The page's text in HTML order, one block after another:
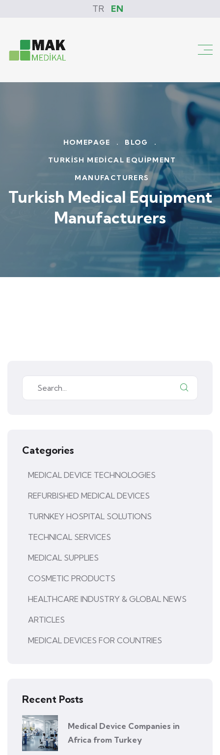
TR EN
HOMEPAGE . BLOG
.
TURKISH MEDICAL EQUIPMENT
MANUFACTURERS
Turkish Medical Equipment
Manufacturers
Categories
MEDICAL DEVICE TECHNOLOGIES
REFURBISHED MEDICAL DEVICES
TURNKEY HOSPITAL SOLUTIONS
TECHNICAL SERVICES
MEDICAL SUPPLIES
COSMETIC PRODUCTS
HEALTHCARE INDUSTRY & GLOBAL NEWS
ARTICLES
MEDICAL DEVICES FOR COUNTRIES
Recent Posts
Medical Device Companies in
Africa from Turkey